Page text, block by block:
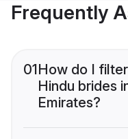
Frequently
01How do I
Hindu brides
Emirates?